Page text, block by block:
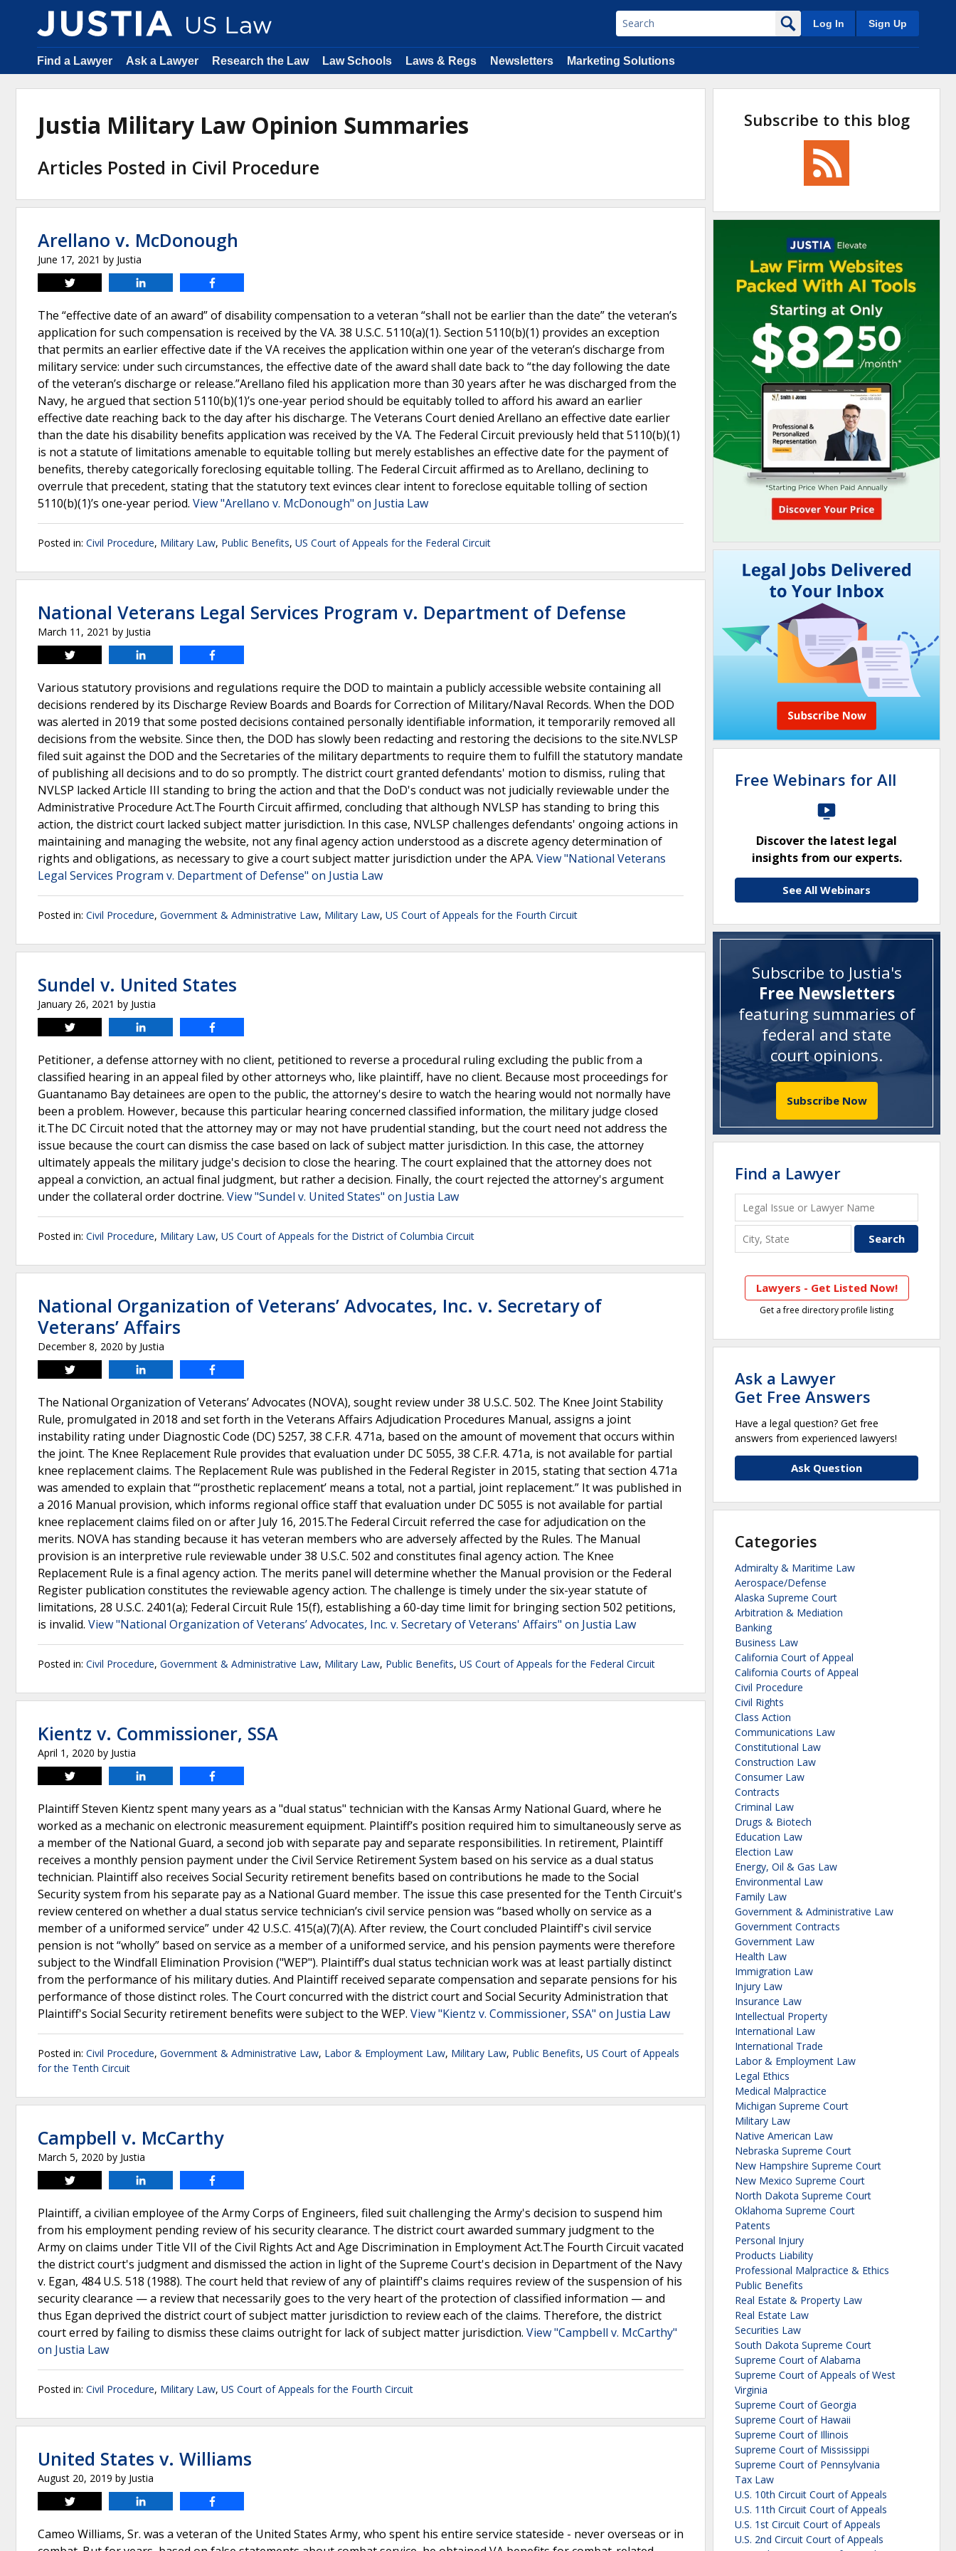
Log In Sign Up
Find a Lawyer Ask a Lawyer Research the Law Law Schools Laws & Regs Newsletters Marketing Solutions
Justia Military Law Opinion Summaries
Articles Posted in Civil Procedure
Arellano v. McDonough
June 17, 2021 by Justia
Tweet
The “effective date of an award” of disability compensation to a veteran “shall not be earlier than the date” the veteran’s
application for such compensation is received by the VA. 38 U.S.C. 5110(a)(1). Section 5110(b)(1) provides an exception
that permits an earlier effective date if the VA receives the application within one year of the veteran’s discharge from
military service: under such circumstances, the effective date of the award shall date back to “the day following the date
of the veteran’s discharge or release.”Arellano filed his application more than 30 years after he was discharged from the
Navy, he argued that section 5110(b)(1)’s one-year period should be equitably tolled to afford his award an earlier
effective date reaching back to the day after his discharge. The Veterans Court denied Arellano an effective date earlier
than the date his disability benefits application was received by the VA. The Federal Circuit previously held that 5110(b)(1)
is not a statute of limitations amenable to equitable tolling but merely establishes an effective date for the payment of
benefits, thereby categorically foreclosing equitable tolling. The Federal Circuit affirmed as to Arellano, declining to
overrule that precedent, stating that the statutory text evinces clear intent to foreclose equitable tolling of section
5110(b)(1)’s one-year period. View "Arellano v. McDonough" on Justia Law
Posted in: Civil Procedure, Military Law, Public Benefits, US Court of Appeals for the Federal Circuit
National Veterans Legal Services Program v. Department of Defense
March 11, 2021 by Justia
Tweet
Various statutory provisions and regulations require the DOD to maintain a publicly accessible website containing all
decisions rendered by its Discharge Review Boards and Boards for Correction of Military/Naval Records. When the DOD
was alerted in 2019 that some posted decisions contained personally identifiable information, it temporarily removed all
decisions from the website. Since then, the DOD has slowly been redacting and restoring the decisions to the site.NVLSP
filed suit against the DOD and the Secretaries of the military departments to require them to fulfill the statutory mandate
of publishing all decisions and to do so promptly. The district court granted defendants' motion to dismiss, ruling that
NVLSP lacked Article III standing to bring the action and that the DoD's conduct was not judicially reviewable under the
Administrative Procedure Act.The Fourth Circuit affirmed, concluding that although NVLSP has standing to bring this
action, the district court lacked subject matter jurisdiction. In this case, NVLSP challenges defendants' ongoing actions in
maintaining and managing the website, not any final agency action understood as a discrete agency determination of
rights and obligations, as necessary to give a court subject matter jurisdiction under the APA. View "National Veterans
Legal Services Program v. Department of Defense" on Justia Law
Posted in: Civil Procedure, Government & Administrative Law, Military Law, US Court of Appeals for the Fourth Circuit
Sundel v. United States
January 26, 2021 by Justia
Tweet
Petitioner, a defense attorney with no client, petitioned to reverse a procedural ruling excluding the public from a
classified hearing in an appeal filed by other attorneys who, like plaintiff, have no client. Because most proceedings for
Guantanamo Bay detainees are open to the public, the attorney's desire to watch the hearing would not normally have
been a problem. However, because this particular hearing concerned classified information, the military judge closed
it.The DC Circuit noted that the attorney may or may not have prudential standing, but the court need not address the
issue because the court can dismiss the case based on lack of subject matter jurisdiction. In this case, the attorney
ultimately appeals the military judge's decision to close the hearing. The court explained that the attorney does not
appeal a conviction, an actual final judgment, but rather a decision. Finally, the court rejected the attorney's argument
under the collateral order doctrine. View "Sundel v. United States" on Justia Law
Posted in: Civil Procedure, Military Law, US Court of Appeals for the District of Columbia Circuit
National Organization of Veterans’ Advocates, Inc. v. Secretary of
Veterans’ Affairs
December 8, 2020 by Justia
Tweet
The National Organization of Veterans’ Advocates (NOVA), sought review under 38 U.S.C. 502. The Knee Joint Stability
Rule, promulgated in 2018 and set forth in the Veterans Affairs Adjudication Procedures Manual, assigns a joint
instability rating under Diagnostic Code (DC) 5257, 38 C.F.R. 4.71a, based on the amount of movement that occurs within
the joint. The Knee Replacement Rule provides that evaluation under DC 5055, 38 C.F.R. 4.71a, is not available for partial
knee replacement claims. The Replacement Rule was published in the Federal Register in 2015, stating that section 4.71a
was amended to explain that “‘prosthetic replacement’ means a total, not a partial, joint replacement.” It was published in
a 2016 Manual provision, which informs regional office staff that evaluation under DC 5055 is not available for partial
knee replacement claims filed on or after July 16, 2015.The Federal Circuit referred the case for adjudication on the
merits. NOVA has standing because it has veteran members who are adversely affected by the Rules. The Manual
provision is an interpretive rule reviewable under 38 U.S.C. 502 and constitutes final agency action. The Knee
Replacement Rule is a final agency action. The merits panel will determine whether the Manual provision or the Federal
Register publication constitutes the reviewable agency action. The challenge is timely under the six-year statute of
limitations, 28 U.S.C. 2401(a); Federal Circuit Rule 15(f), establishing a 60-day time limit for bringing section 502 petitions,
is invalid. View "National Organization of Veterans’ Advocates, Inc. v. Secretary of Veterans' Affairs" on Justia Law
Posted in: Civil Procedure, Government & Administrative Law, Military Law, Public Benefits, US Court of Appeals for the Federal Circuit
Kientz v. Commissioner, SSA
April 1, 2020 by Justia
Tweet
Plaintiff Steven Kientz spent many years as a "dual status" technician with the Kansas Army National Guard, where he
worked as a mechanic on electronic measurement equipment. Plaintiff’s position required him to simultaneously serve as
a member of the National Guard, a second job with separate pay and separate responsibilities. In retirement, Plaintiff
receives a monthly pension payment under the Civil Service Retirement System based on his service as a dual status
technician. Plaintiff also receives Social Security retirement benefits based on contributions he made to the Social
Security system from his separate pay as a National Guard member. The issue this case presented for the Tenth Circuit's
review centered on whether a dual status service technician’s civil service pension was “based wholly on service as a
member of a uniformed service” under 42 U.S.C. 415(a)(7)(A). After review, the Court concluded Plaintiff's civil service
pension is not “wholly” based on service as a member of a uniformed service, and his pension payments were therefore
subject to the Windfall Elimination Provision ("WEP"). Plaintiff’s dual status technician work was at least partially distinct
from the performance of his military duties. And Plaintiff received separate compensation and separate pensions for his
performance of those distinct roles. The Court concurred with the district court and Social Security Administration that
Plaintiff's Social Security retirement benefits were subject to the WEP. View "Kientz v. Commissioner, SSA" on Justia Law
Posted in: Civil Procedure, Government & Administrative Law, Labor & Employment Law, Military Law, Public Benefits, US Court of Appeals
for the Tenth Circuit
Campbell v. McCarthy
March 5, 2020 by Justia
Tweet
Plaintiff, a civilian employee of the Army Corps of Engineers, filed suit challenging the Army's decision to suspend him
from his employment pending review of his security clearance. The district court awarded summary judgment to the
Army on claims under Title VII of the Civil Rights Act and Age Discrimination in Employment Act.The Fourth Circuit vacated
the district court's judgment and dismissed the action in light of the Supreme Court's decision in Department of the Navy
v. Egan, 484 U.S. 518 (1988). The court held that review of any of plaintiff's claims requires review of the suspension of his
security clearance — a review that necessarily goes to the very heart of the protection of classified information — and
thus Egan deprived the district court of subject matter jurisdiction to review each of the claims. Therefore, the district
court erred by failing to dismiss these claims outright for lack of subject matter jurisdiction. View "Campbell v. McCarthy"
on Justia Law
Posted in: Civil Procedure, Military Law, US Court of Appeals for the Fourth Circuit
United States v. Williams
August 20, 2019 by Justia
Tweet
Cameo Williams, Sr. was a veteran of the United States Army, who spent his entire service stateside - never overseas or in
Subscribe to this blog
Free Webinars for All
Discover the latest legal
insights from our experts.
See All Webinars
Subscribe to Justia's
Free Newsletters
featuring summaries of
federal and state
court opinions.
Subscribe Now
Find a Lawyer
Lawyers - Get Listed Now!
Get a free directory profile listing
Ask a Lawyer
Get Free Answers
Have a legal question? Get free
answers from experienced lawyers!
Ask Question
Categories
Admiralty & Maritime Law
Aerospace/Defense
Alaska Supreme Court
Arbitration & Mediation
Banking
Business Law
California Court of Appeal
California Courts of Appeal
Civil Procedure
Civil Rights
Class Action
Communications Law
Constitutional Law
Construction Law
Consumer Law
Contracts
Criminal Law
Drugs & Biotech
Education Law
Election Law
Energy, Oil & Gas Law
Environmental Law
Family Law
Government & Administrative Law
Government Contracts
Government Law
Health Law
Immigration Law
Injury Law
Insurance Law
Intellectual Property
International Law
International Trade
Labor & Employment Law
Legal Ethics
Medical Malpractice
Michigan Supreme Court
Military Law
Native American Law
Nebraska Supreme Court
New Hampshire Supreme Court
New Mexico Supreme Court
North Dakota Supreme Court
Oklahoma Supreme Court
Patents
Personal Injury
Products Liability
Professional Malpractice & Ethics
Public Benefits
Real Estate & Property Law
Real Estate Law
Securities Law
South Dakota Supreme Court
Supreme Court of Alabama
Supreme Court of Appeals of West
Virginia
Supreme Court of Georgia
Supreme Court of Hawaii
Supreme Court of Illinois
Supreme Court of Mississippi
Supreme Court of Pennsylvania
Tax Law
U.S. 10th Circuit Court of Appeals
U.S. 11th Circuit Court of Appeals
U.S. 1st Circuit Court of Appeals
U.S. 2nd Circuit Court of Appeals